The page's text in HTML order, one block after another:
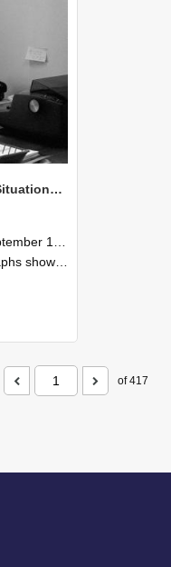
NZAEI Staff in Work Situations, Open Days, September 1985 05
September 1985
processes during Open Days in September 1985, Lincoln College.
of 417